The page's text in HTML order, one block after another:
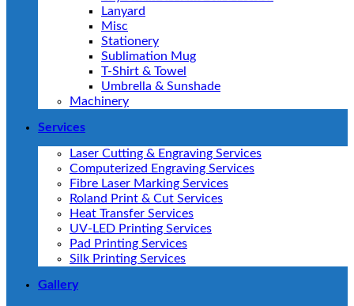
Lanyard
Misc
Stationery
Sublimation Mug
T-Shirt & Towel
Umbrella & Sunshade
Machinery
Services
Laser Cutting & Engraving Services
Computerized Engraving Services
Fibre Laser Marking Services
Roland Print & Cut Services
Heat Transfer Services
UV-LED Printing Services
Pad Printing Services
Silk Printing Services
Gallery